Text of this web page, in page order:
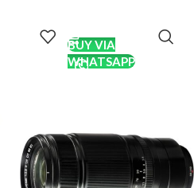
Automatic Flash
Dedicated Selfie/Close-Up
BUY VIA
WHATSAPP